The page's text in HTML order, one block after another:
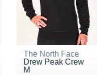
The North Face
Drew Peak Crew
M